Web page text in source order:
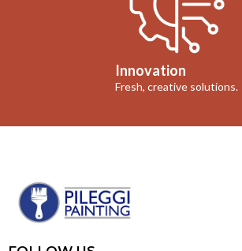
Innovation
Fresh, creative solutions.